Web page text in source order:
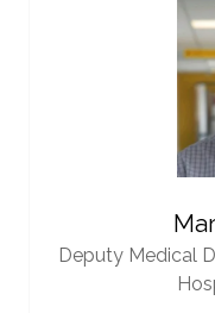
Deputy Medical